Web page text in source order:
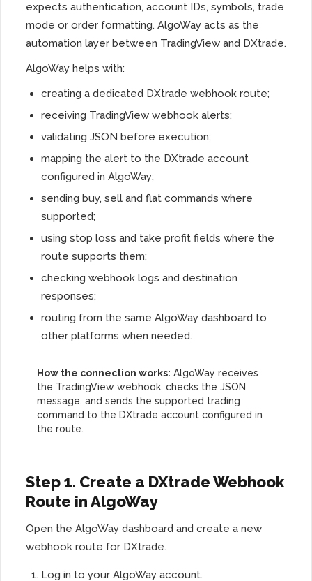
expects authentication, account IDs, symbols, trade
mode or order formatting. AlgoWay acts as the
automation layer between TradingView and DXtrade.
AlgoWay helps with:
creating a dedicated DXtrade webhook route;
receiving TradingView webhook alerts;
validating JSON before execution;
mapping the alert to the DXtrade account
configured in AlgoWay;
sending buy, sell and flat commands where
supported;
using stop loss and take profit fields where the
route supports them;
checking webhook logs and destination
responses;
routing from the same AlgoWay dashboard to
other platforms when needed.
How the connection works: AlgoWay receives
the TradingView webhook, checks the JSON
message, and sends the supported trading
command to the DXtrade account configured in
the route.
Step 1. Create a DXtrade Webhook
Route in AlgoWay
Open the AlgoWay dashboard and create a new
webhook route for DXtrade.
Log in to your AlgoWay account.